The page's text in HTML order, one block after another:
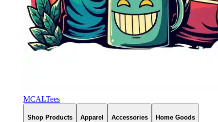
MCALTees
Shop Products Apparel Accessories Home Goods